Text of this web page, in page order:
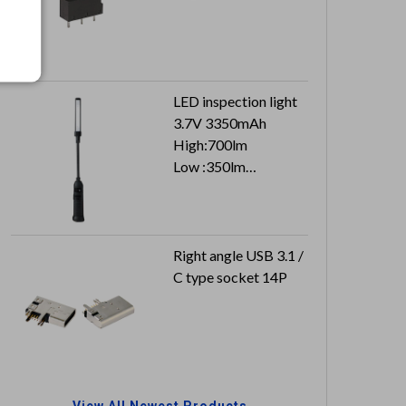
LED inspection light
3.7V 3350mAh
High:700lm
Low :350lm
Right angle USB 3.1 /
C type socket 14P